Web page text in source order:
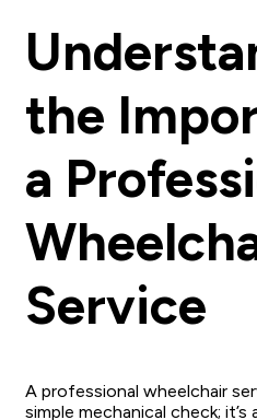
the
a
Service
A professional wheelchair
simple mechanical check;